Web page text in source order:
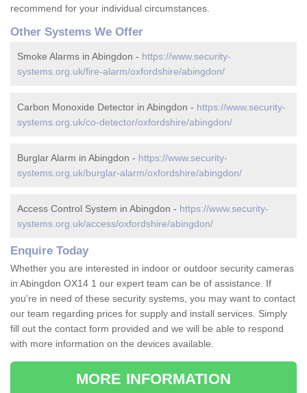
recommend for your individual circumstances.
Other Systems We Offer
Smoke Alarms in Abingdon - https://www.security-
systems.org.uk/fire-alarm/oxfordshire/abingdon/
Carbon Monoxide Detector in Abingdon - https://www.security-
systems.org.uk/co-detector/oxfordshire/abingdon/
Burglar Alarm in Abingdon - https://www.security-
systems.org.uk/burglar-alarm/oxfordshire/abingdon/
Access Control System in Abingdon - https://www.security-
systems.org.uk/access/oxfordshire/abingdon/
Enquire Today
Whether you are interested in indoor or outdoor security cameras
in Abingdon OX14 1 our expert team can be of assistance. If
you're in need of these security systems, you may want to contact
our team regarding prices for supply and install services. Simply
fill out the contact form provided and we will be able to respond
with more information on the devices available.
MORE INFORMATION